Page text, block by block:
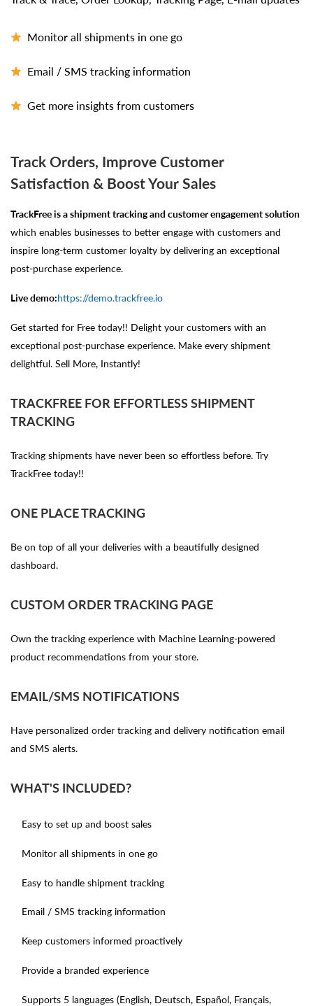
Monitor all shipments in one go
Email / SMS tracking information
Get more insights from customers
Track Orders, Improve Customer
Satisfaction & Boost Your Sales
TrackFree is a shipment tracking and customer engagement solution
which enables businesses to better engage with customers and
inspire long-term customer loyalty by delivering an exceptional
post-purchase experience.
Live demo:https://demo.trackfree.io
Get started for Free today!! Delight your customers with an
exceptional post-purchase experience. Make every shipment
delightful. Sell More, Instantly!
TRACKFREE FOR EFFORTLESS SHIPMENT
TRACKING
Tracking shipments have never been so effortless before. Try
TrackFree today!!
ONE PLACE TRACKING
Be on top of all your deliveries with a beautifully designed
dashboard.
CUSTOM ORDER TRACKING PAGE
Own the tracking experience with Machine Learning-powered
product recommendations from your store.
EMAIL/SMS NOTIFICATIONS
Have personalized order tracking and delivery notification email
and SMS alerts.
WHAT'S INCLUDED?
Easy to set up and boost sales
Monitor all shipments in one go
Easy to handle shipment tracking
Email / SMS tracking information
Keep customers informed proactively
Provide a branded experience
Supports 5 languages (English, Deutsch, Español, Français,